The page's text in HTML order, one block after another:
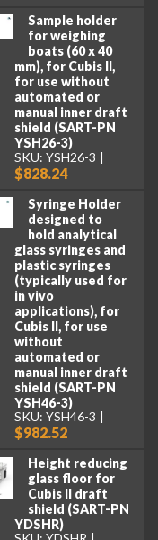
Sample holder
for weighing
boats (60 x 40
mm), for Cubis II,
for use without
automated or
manual inner draft
shield (SART-PN
YSH26-3)
SKU: YSH26-3
$828.24
Syringe Holder
designed to
hold analytical
glass syringes and
plastic syringes
(typically used for
in vivo
applications), for
Cubis II, for use
without
automated or
manual inner draft
shield (SART-PN
YSH46-3)
SKU: YSH46-3
$982.52
Height reducing
glass floor for
Cubis II draft
shield (SART-PN
YDSHR)